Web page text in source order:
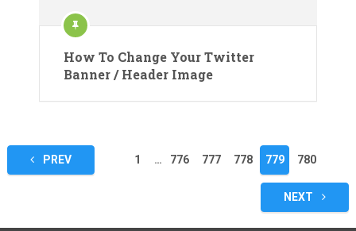
How To Change Your Twitter
Banner / Header Image
Posts
pagination
PREV 1 … 776 777 778 779 780
NEXT